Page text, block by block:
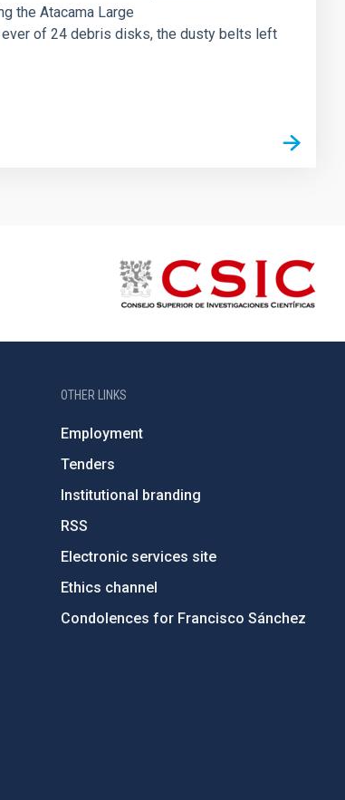
the Atacama Large
of 24 debris disks, the dusty belts left
OTHER LINKS
Employment
Tenders
Institutional branding
RSS
Electronic services site
Ethics channel
Condolences for Francisco Sánchez